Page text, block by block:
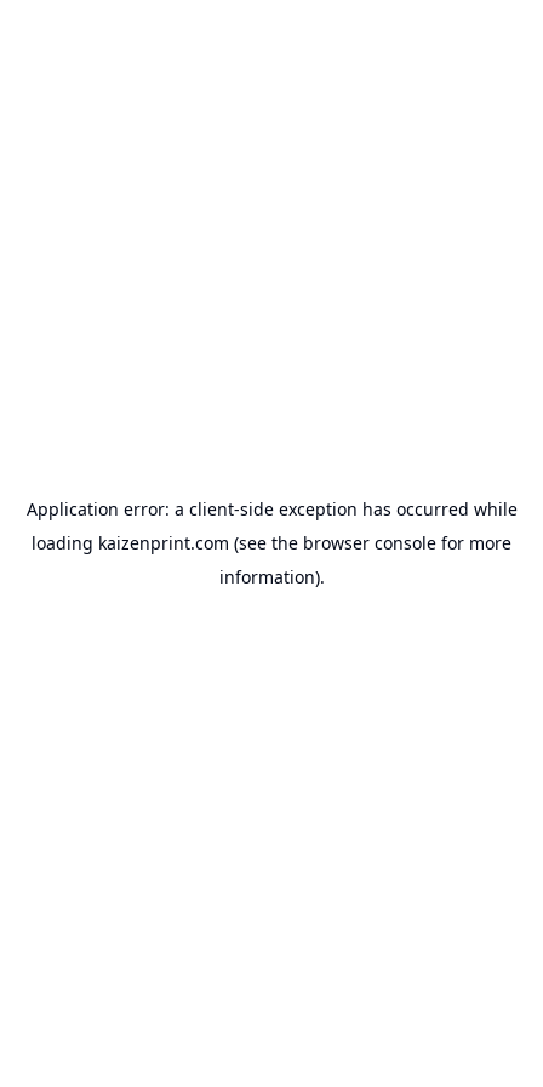
Application error: a client-side exception has occurred while
loading kaizenprint.com (see the browser console for more
information).